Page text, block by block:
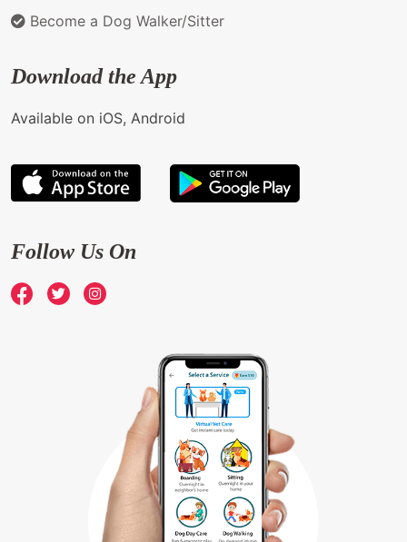
Become a Dog Walker/Sitter
Download the App
Available on iOS, Android
Follow Us On